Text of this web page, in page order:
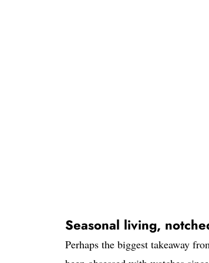
Seasonal living,
Perhaps the biggest takeaway